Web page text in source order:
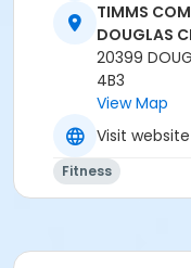
TCC - FITNESS -
COMMUNITY
Instructor
TRACY L
TIMMS
DOUGLAS
20399
4B3
View Map
Visit website
Fitness